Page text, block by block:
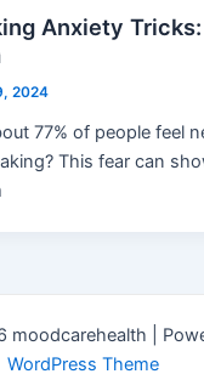
Anxiety
2024
77% of people feel
This fear can
moodcarehealth |
WordPress Theme